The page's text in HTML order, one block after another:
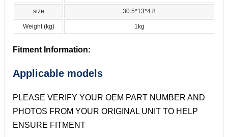
size 30.5*13*4.8
Weight (kg) 1kg
Fitment Information:
Applicable models
PLEASE VERIFY YOUR OEM PART NUMBER AND
PHOTOS FROM YOUR ORIGINAL UNIT TO HELP
ENSURE FITMENT